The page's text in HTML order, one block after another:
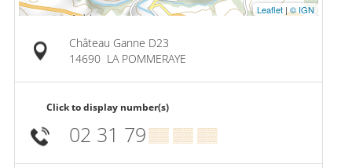
Leaflet |© IGN
Château Ganne D23
14690 LA POMMERAYE
Click to display number(s)
02 31 79▒▒ ▒▒ ▒▒